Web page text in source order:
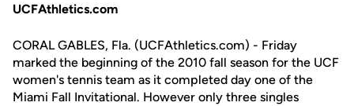
UCFAthletics.com
CORAL GABLES, Fla. (UCFAthletics.com) - Friday
marked the beginning of the 2010 fall season for the UCF
women's tennis team as it completed day one of the
Miami Fall Invitational. However only three singles